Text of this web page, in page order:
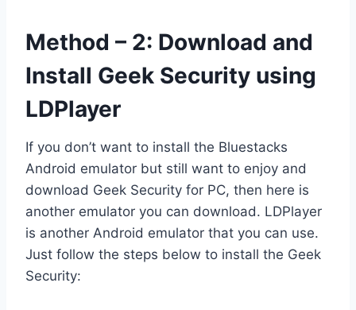
Method – 2: Download and
Install Geek Security using
LDPlayer
If you don’t want to install the Bluestacks
Android emulator but still want to enjoy and
download Geek Security for PC, then here is
another emulator you can download. LDPlayer
is another Android emulator that you can use.
Just follow the steps below to install the Geek
Security: